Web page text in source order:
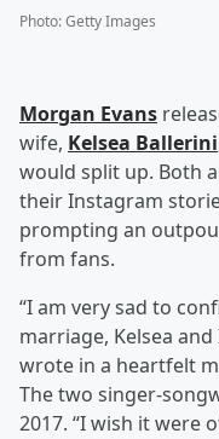
Photo:Getty Images
Morgan Evans
wife, Kelsea Ballerini
would split up. Both
their Instagram
prompting an
from fans.
“I am very sad to
marriage, Kelsea and
wrote in a heartfelt
The two singer-
2017. “I wish it were